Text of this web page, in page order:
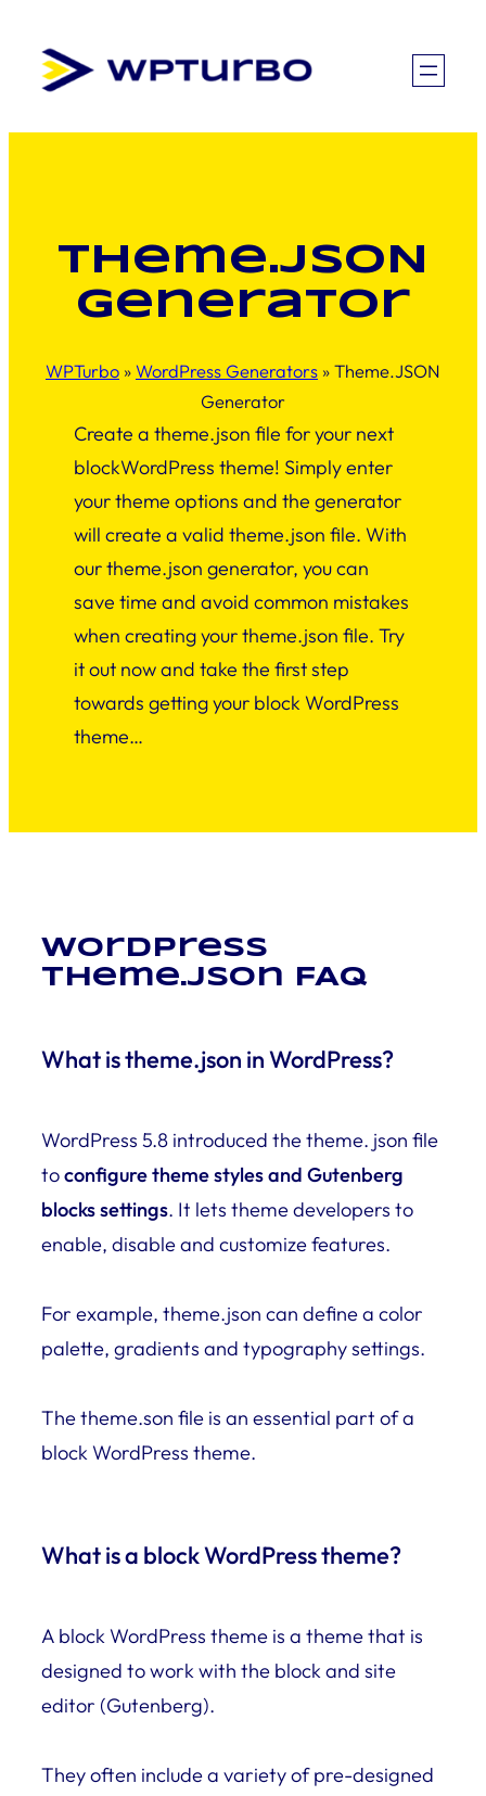
content
Theme.JSON
Generator
WPTurbo » WordPress Generators » Theme.JSON
Generator
Create a theme.json file for your next
blockWordPress theme! Simply enter
your theme options and the generator
will create a valid theme.json file. With
our theme.json generator, you can
save time and avoid common mistakes
when creating your theme.json file. Try
it out now and take the first step
towards getting your block WordPress
theme…
WordPress
Theme.json FAQ
What is theme.json in WordPress?
WordPress 5.8 introduced the theme. json file
toconfigure theme styles and Gutenberg
blocks settings. It lets theme developers to
enable, disable and customize features.
For example, theme.json can define a color
palette, gradients and typography settings.
The theme.son file is an essential part of a
block WordPress theme.
What is a block WordPress theme?
A block WordPress theme is a theme that is
designed to work with the block and site
editor (Gutenberg).
They often include a variety of pre-designed